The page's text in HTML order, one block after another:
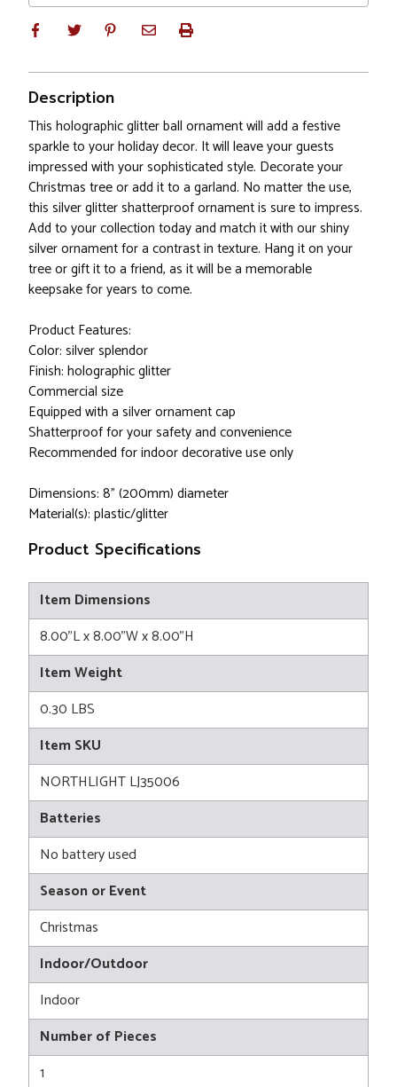
Description
This holographic glitter ball ornament will add a festive
sparkle to your holiday decor. It will leave your guests
impressed with your sophisticated style. Decorate your
Christmas tree or add it to a garland. No matter the use,
this silver glitter shatterproof ornament is sure to impress.
Add to your collection today and match it with our shiny
silver ornament for a contrast in texture. Hang it on your
tree or gift it to a friend, as it will be a memorable
keepsake for years to come.
Product Features:
Color: silver splendor
Finish: holographic glitter
Commercial size
Equipped with a silver ornament cap
Shatterproof for your safety and convenience
Recommended for indoor decorative use only
Dimensions: 8" (200mm) diameter
Material(s): plastic/glitter
Product Specifications
Item Dimensions
8.00"L x 8.00"W x 8.00"H
Item Weight
0.30 LBS
Item SKU
NORTHLIGHT LJ35006
Batteries
No battery used
Season or Event
Christmas
Indoor/Outdoor
Indoor
Number of Pieces
1